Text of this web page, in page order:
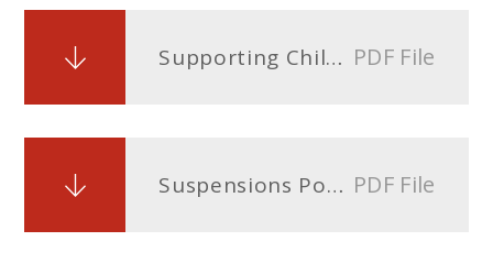
Supporting Children With Medical Conditions Policy PDF File
Suspensions Policy PDF File